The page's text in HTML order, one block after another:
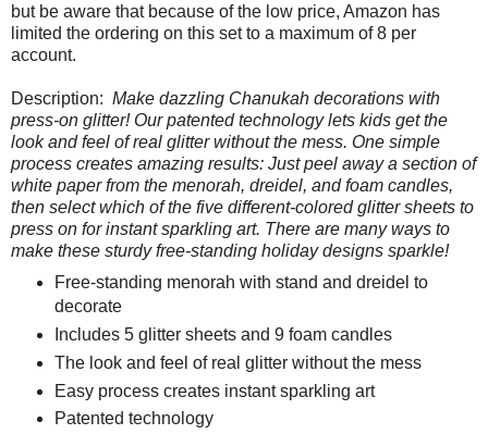
but be aware that because of the low price, Amazon has
limited the ordering on this set to a maximum of 8 per
account.
Description: Make dazzling Chanukah decorations with
press-on glitter! Our patented technology lets kids get the
look and feel of real glitter without the mess. One simple
process creates amazing results: Just peel away a section of
white paper from the menorah, dreidel, and foam candles,
then select which of the five different-colored glitter sheets to
press on for instant sparkling art. There are many ways to
make these sturdy free-standing holiday designs sparkle!
Free-standing menorah with stand and dreidel to
decorate
Includes 5 glitter sheets and 9 foam candles
The look and feel of real glitter without the mess
Easy process creates instant sparkling art
Patented technology